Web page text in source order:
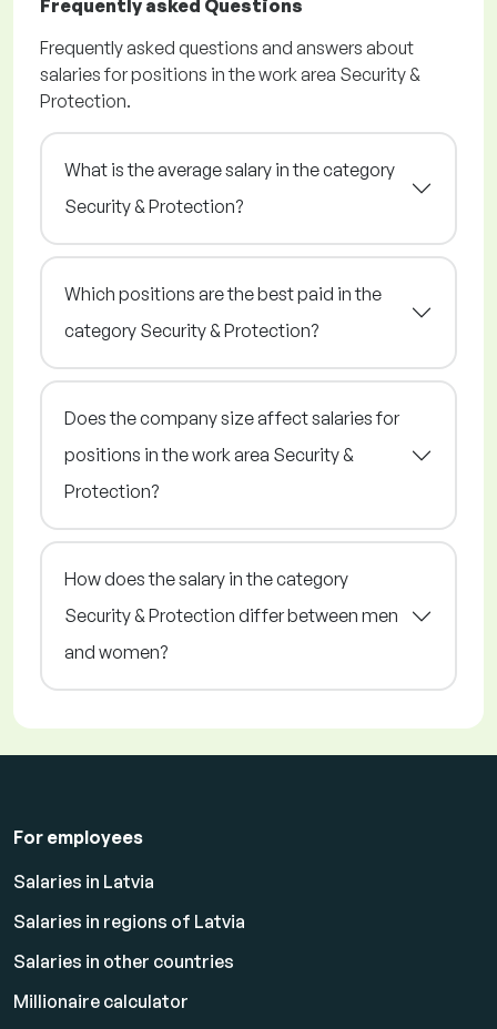
Frequently asked Questions
Frequently asked questions and answers about
salaries for positions in the work area Security &
Protection.
What is the average salary in the category
Security & Protection?
Which positions are the best paid in the
category Security & Protection?
Does the company size affect salaries for
positions in the work area Security &
Protection?
How does the salary in the category
Security & Protection differ between men
and women?
For employees
Salaries in Latvia
Salaries in regions of Latvia
Salaries in other countries
Millionaire calculator